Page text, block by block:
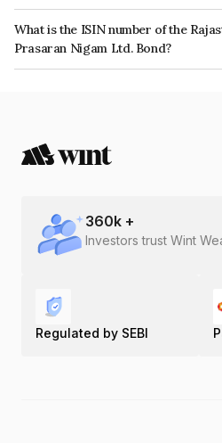
The bond has been assigned a credit
BrickworkBB+ which reflects the issuer's
likelihood of default.
What is the ISIN number of the
Prasaran Nigam Ltd. Bond?
The ISIN number for Rajasthan Rajya
360k +
Investors trust Wint
Regulated by SEBI